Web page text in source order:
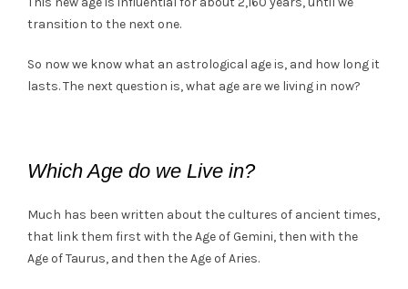
transition to the next one.
So now we know what an astrological age is, and how long it
lasts. The next question is, what age are we living in now?
Which Age do we Live in?
Much has been written about the cultures of ancient times,
that link them first with the Age of Gemini, then with the
Age of Taurus, and then the Age of Aries.